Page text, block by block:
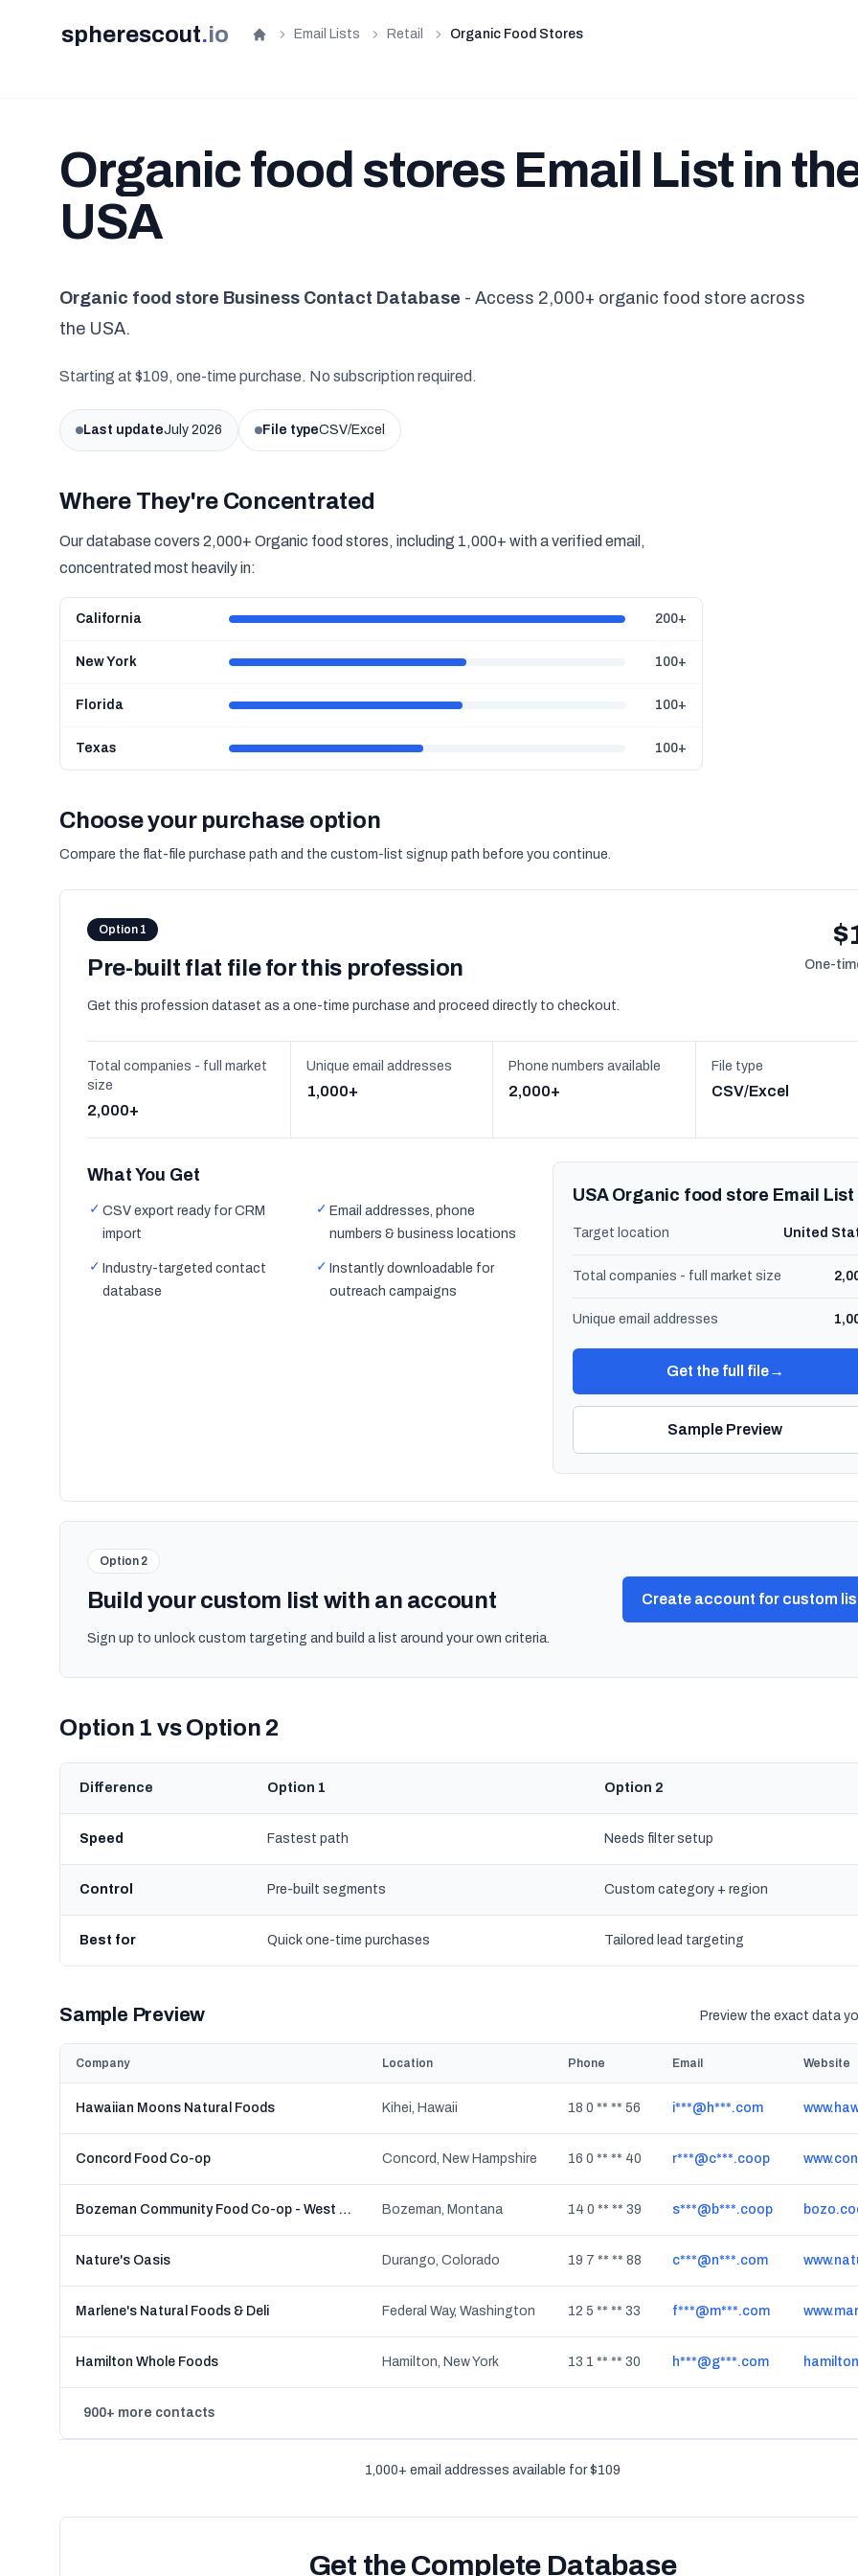
spherescout.io Home
Email Lists Retail Organic Food Stores
Organic food stores Email List in
USA
Organic food store Business Contact Database - Access 2,000+ organic food store across
the USA.
Starting at $109, one-time purchase. No subscription required.
Last updateJuly 2026 File typeCSV/Excel
Where They're Concentrated
Our database covers 2,000+ Organic food stores, including 1,000+ with a verified email,
concentrated most heavily in:
California 200+
New York 100+
Florida 100+
Texas 100+
Choose your purchase option
Compare the flat-file purchase path and the custom-list signup path before you continue.
Option 1
Pre-built flat file for this profession
Get this profession dataset as a one-time purchase and proceed directly to checkout.
One-
Total companies - full market
size
2,000+
Unique email addresses
1,000+
Phone numbers available
2,000+
File type
CSV/Excel
What You Get
✓ CSV export ready for CRM
import
✓ Email addresses, phone
numbers & business locations
✓ Industry-targeted contact
database
✓ Instantly downloadable for
outreach campaigns
USA Organic food store Email List
Target location United
Total companies - full market size
Unique email addresses
Get the full file→
Sample Preview
Option 2
Build your custom list with an account
Sign up to unlock custom targeting and build a list around your own criteria.
Create account for custom
Option 1 vs Option 2
Difference Option 1 Option 2
Speed Fastest path Needs filter setup
Control Pre-built segments Custom category + region
Best for Quick one-time purchases Tailored lead targeting
Sample Preview Preview the exact data
Company Location Phone Email Website
Hawaiian Moons Natural Foods Kihei, Hawaii 18 0 ** ** 56 i***@h***.com
Concord Food Co-op Concord, New Hampshire 16 0 ** ** 40 r***@c***.coop
Bozeman Community Food Co-op - West Main Bozeman, Montana 14 0 ** ** 39 s***@b***.coop
Nature's Oasis Durango, Colorado 19 7 ** ** 88 c***@n***.com
Marlene's Natural Foods & Deli Federal Way, Washington 12 5 ** ** 33 f***@m***.com
Hamilton Whole Foods Hamilton, New York 13 1 ** ** 30 h***@g***.com
900+ more contacts
1,000+ email addresses available for $109
Get the Complete Database